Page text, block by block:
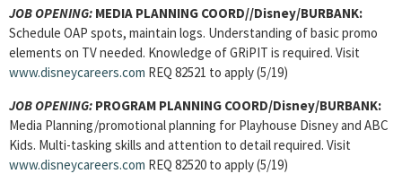
JOB OPENING: MEDIA PLANNING COORD//Disney/BURBANK:
Schedule OAP spots, maintain logs. Understanding of basic promo
elements on TV needed. Knowledge of GRiPIT is required. Visit
www.disneycareers.com REQ 82521 to apply (5/19)
JOB OPENING: PROGRAM PLANNING COORD/Disney/BURBANK:
Media Planning/promotional planning for Playhouse Disney and ABC
Kids. Multi-tasking skills and attention to detail required. Visit
www.disneycareers.com REQ 82520 to apply (5/19)